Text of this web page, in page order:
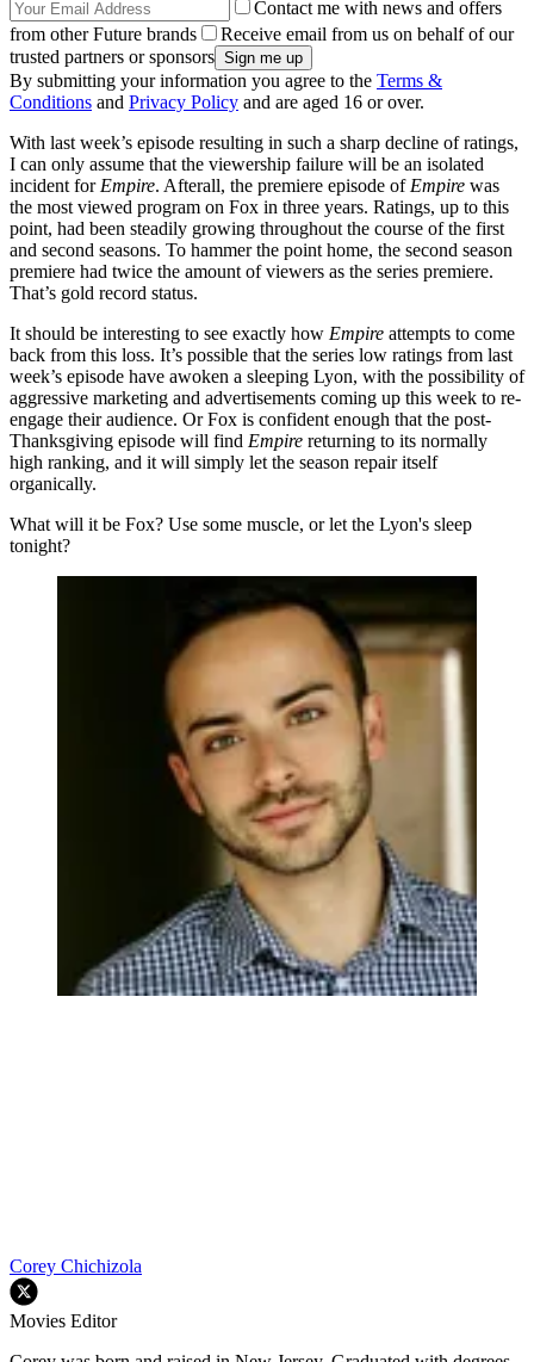
Contact me with news and offers
from other Future brands
Receive email from us on behalf of our
trusted partners or sponsors
By submitting your information you agree to the Terms &
Conditions and Privacy Policy and are aged 16 or over.
With last week’s episode resulting in such a sharp decline of ratings,
I can only assume that the viewership failure will be an isolated
incident for Empire. Afterall, the premiere episode of Empire was
the most viewed program on Fox in three years. Ratings, up to this
point, had been steadily growing throughout the course of the first
and second seasons. To hammer the point home, the second season
premiere had twice the amount of viewers as the series premiere.
That’s gold record status.
It should be interesting to see exactly how Empire attempts to come
back from this loss. It’s possible that the series low ratings from last
week’s episode have awoken a sleeping Lyon, with the possibility of
aggressive marketing and advertisements coming up this week to re-
engage their audience. Or Fox is confident enough that the post-
Thanksgiving episode will find Empire returning to its normally
high ranking, and it will simply let the season repair itself
organically.
What will it be Fox? Use some muscle, or let the Lyon's sleep
tonight?
Corey Chichizola
Movies Editor